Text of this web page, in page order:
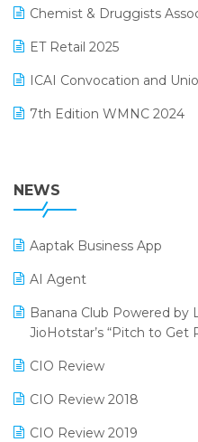
MIS Reporting Software
POS Software
Promotional Scheme
Purchase Management
Reporting Software
Restaurant Software
Retail Software
SaaS Software
November 2024 Edition
October 2024 Edition
September 2024 Edition
August 2024 Edition
Chemist & Druggists
ET Retail 2025
ICAI Convocation and
7th Edition WMNC 2024
38th Regional Conference
25th Silver Jubliee
SIGA Fair 2024
CMAI 2024
Bengaluru Retail Summit
NEWS
Aaptak Business App
AI Agent
Banana Club Powered by
JioHotstar’s “Pitch to Get
CIO Review
CIO Review 2018
CIO Review 2019